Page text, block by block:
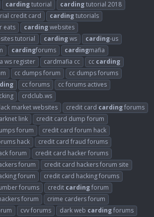
cardingtutorial cardingtutorial 2018
credit card cardingtutorials
eats cardingwebsites
tutorial cardingws carding-us
cardingforums cardingmafia
ws register cardmafia cc cc carding
cc dumps forum
cc dumps forums
cc forums
cc forums actives
crdclub.ws
market websites
credit card cardingforums
link
credit card dump forum
forum
credit card forum hack
hack
credit card fraud forums
forum
credit card hacker forums
forum
credit card hackers forum site
forum
credit card hacking forums
forums
credit cardingforum
forum
crime carders forum
cvv forums dark web cardingforums